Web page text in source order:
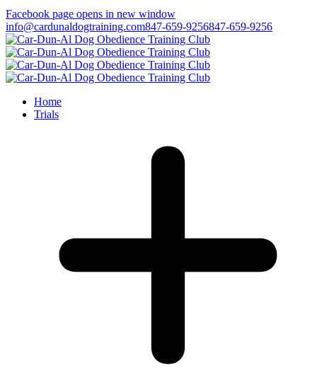
Facebook page opens in new window
info@cardunaldogtraining.com847-659-9256847-659-9256
Home
Trials